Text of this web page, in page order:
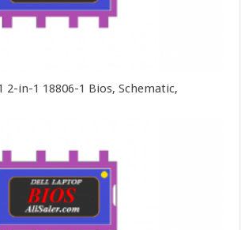
2-in-1 18806-1 Bios, Schematic,